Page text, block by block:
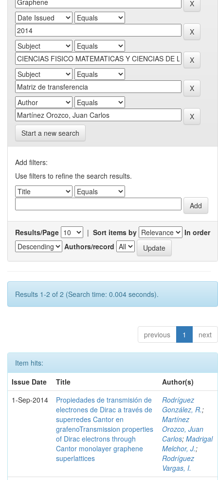
Start a new search
Add filters:
Use filters to refine the search results.
Results/Page | Sort items by
In order
Authors/record
Results 1-2 of 2 (Search time: 0.004 seconds).
previous 1 next
Item hits:
Issue Date
Title
Author(s)
1-Sep-2014
Propiedades de transmisión de
electrones de Dirac a través de
superredes Cantor en
grafenoTransmission properties
of Dirac electrons through
Cantor monolayer graphene
superlattices
Rodríguez
González, R.;
Martínez
Orozco, Juan
Carlos; Madrigal
Melchor, J.;
Rodríguez
Vargas, I.